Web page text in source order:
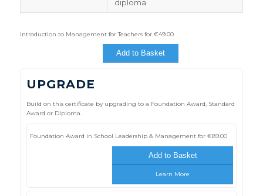
diploma
Introduction to Management for Teachers for €49.00
Add to Basket
UPGRADE
Build on this certificate by upgrading to a Foundation Award, Standard
Award or Diploma.
Foundation Award in School Leadership & Management for €89.00
Add to Basket
Learn More